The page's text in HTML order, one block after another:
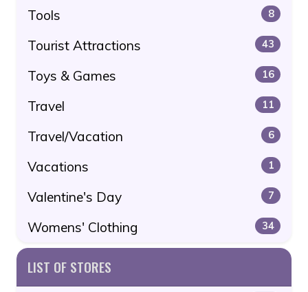
Tools 8
Tourist Attractions 43
Toys & Games 16
Travel 11
Travel/Vacation 6
Vacations 1
Valentine's Day 7
Womens' Clothing 34
LIST OF STORES